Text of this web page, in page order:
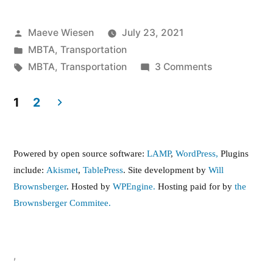
Posted
by
Maeve Wiesen
July 23, 2021
Posted
in
MBTA, Transportation
Tags:
MBTA, Transportation 3 Commentson
Free
Transit
Gains
pagination
1 2
Powered by open source software: LAMP, WordPress, Plugins
include: Akismet, TablePress. Site development by Will
Brownsberger. Hosted by WPEngine. Hosting paid for by the
Brownsberger Commitee.
,